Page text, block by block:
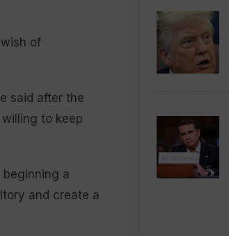
of
said after the
to keep
beginning a
and create a